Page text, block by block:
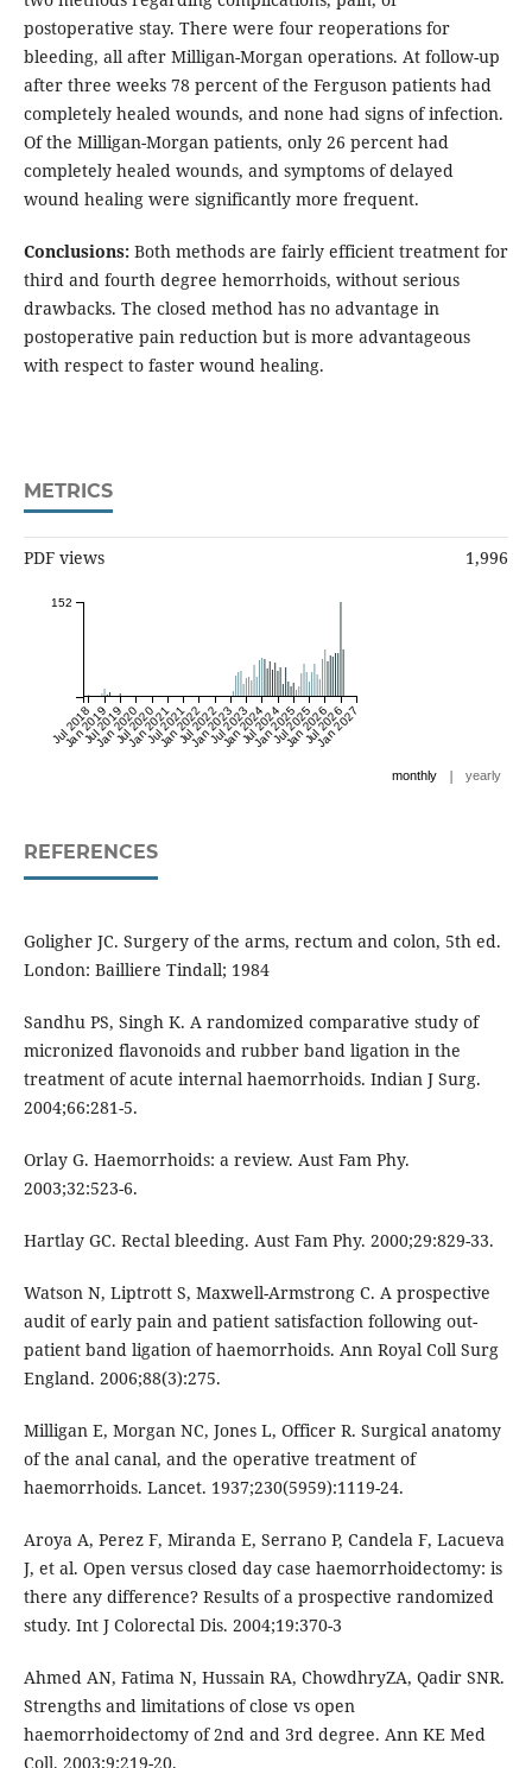
postoperative stay. There were four reoperations for
bleeding, all after Milligan-Morgan operations. At follow-up
after three weeks 78 percent of the Ferguson patients had
completely healed wounds, and none had signs of infection.
Of the Milligan-Morgan patients, only 26 percent had
completely healed wounds, and symptoms of delayed
wound healing were significantly more frequent.
Conclusions:Both methods are fairly efficient treatment for
third and fourth degree hemorrhoids, without serious
drawbacks. The closed method has no advantage in
postoperative pain reduction but is more advantageous
with respect to faster wound healing.
METRICS
PDF views 1,996
Jul 2018
Jan 2019
Jul 2019
Jan 2020
Jul 2020
Jan 2021
Jul 2021
Jan 2022
Jul 2022
Jan 2023
Jul 2023
Jan 2024
Jul 2024
Jan 2025
Jul 2025
Jan 2026
Jul 2026
Jan 2027
152
monthly | yearly
REFERENCES
Goligher JC. Surgery of the arms, rectum and colon, 5th ed.
London: Bailliere Tindall; 1984
Sandhu PS, Singh K. A randomized comparative study of
micronized flavonoids and rubber band ligation in the
treatment of acute internal haemorrhoids. Indian J Surg.
2004;66:281-5.
Orlay G. Haemorrhoids: a review. Aust Fam Phy.
2003;32:523-6.
Hartlay GC. Rectal bleeding. Aust Fam Phy. 2000;29:829-33.
Watson N, Liptrott S, Maxwell-Armstrong C. A prospective
audit of early pain and patient satisfaction following out-
patient band ligation of haemorrhoids. Ann Royal Coll Surg
England. 2006;88(3):275.
Milligan E, Morgan NC, Jones L, Officer R. Surgical anatomy
of the anal canal, and the operative treatment of
haemorrhoids. Lancet. 1937;230(5959):1119-24.
Aroya A, Perez F, Miranda E, Serrano P, Candela F, Lacueva
J, et al. Open versus closed day case haemorrhoidectomy: is
there any difference? Results of a prospective randomized
study. Int J Colorectal Dis. 2004;19:370-3
Ahmed AN, Fatima N, Hussain RA, ChowdhryZA, Qadir SNR.
Strengths and limitations of close vs open
haemorrhoidectomy of 2nd and 3rd degree. Ann KE Med
Coll. 2003;9:219-20.